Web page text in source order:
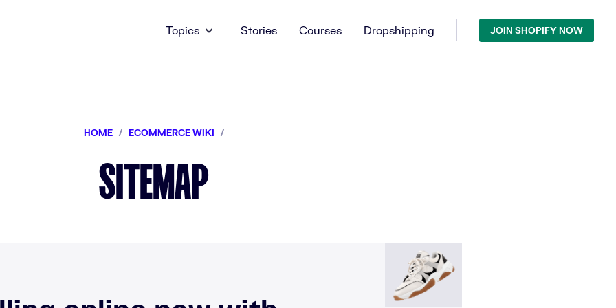
Topics
Stories Courses Dropshipping JOIN SHOPIFY NOW
HOME / ECOMMERCE WIKI /
SITEMAP